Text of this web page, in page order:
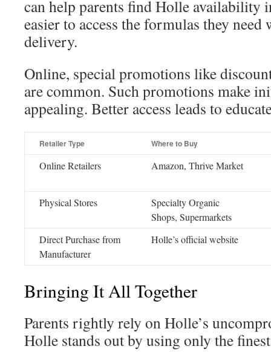
can help parents find Holle availability
easier to access the formulas they
delivery.
Online, special promotions like
are common. Such promotions make
appealing. Better access leads to
Retailer Type Where to Buy
Online Retailers Amazon, Thrive Market
Physical Stores
Specialty Organic
Shops, Supermarkets
Direct Purchase from
Manufacturer
Holle’s official website
Bringing It All Together
Parents rightly rely on Holle’s
Holle stands out by using only the